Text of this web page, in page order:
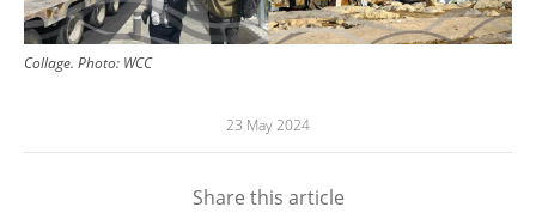
Collage. Photo: WCC
23 May 2024
Share this article